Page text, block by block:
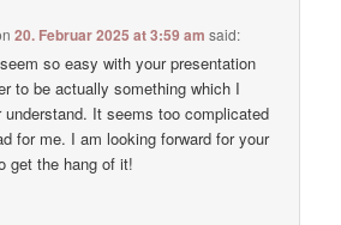
20. Februar 2025 at 3:59 am said:
so easy with your presentation
to be actually something which I
It seems too complicated
for me. I am looking forward for your
get the hang of it!